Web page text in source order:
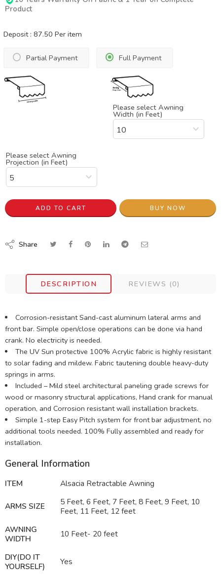
Product
Deposit : 87.50 Per item
Full Payment
Partial Payment
Please select Awning
Width (in Feet)
Please select Awning
Projection (in Feet)
ADD TO CART BUY NOW
Share
DESCRIPTION REVIEWS (0)
Corrosion-resistant Sand-cast aluminum lateral arms and
front bar. Simple open/close operations can be done via hand
crank. No electricity is needed.
The UV Sun protective 100% Acrylic fabric is highly resistant
to solar fading and mildew. Fabric tautening double heavy-duty
springs in arms.
Included – Mild steel architectural paneling grade screws for
wood or masonry structural applications, Hand crank for manual
operation, and Corrosion resistant wall installation brackets.
Simple 1-step Easy Pitch system for front bar adjustment, no
additional tools needed. 100% Fully assembled and ready for
installation.
General Information
ITEM Alsacia Retractable Awning
ARMS SIZE
5 Feet, 6 Feet, 7 Feet, 8 Feet, 9 Feet, 10
Feet, 11 Feet, 12 feet
AWNING
WIDTH
10 Feet- 20 feet
DIY(DO IT
YOURSELF)
Yes